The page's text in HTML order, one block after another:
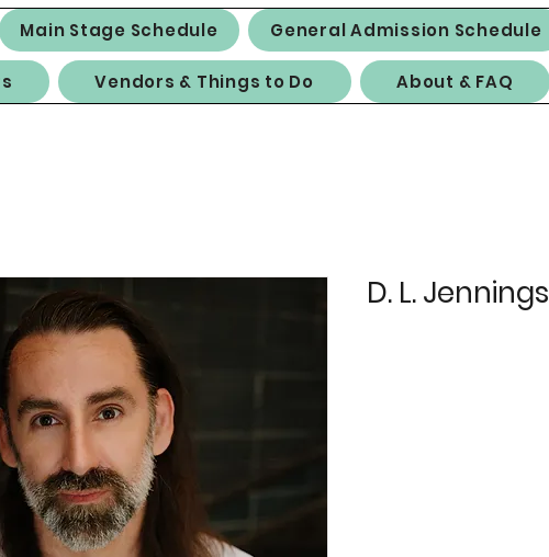
Main Stage Schedule General Admission Schedule
Vendors & Things to Do About & FAQ
D. L. Jennings